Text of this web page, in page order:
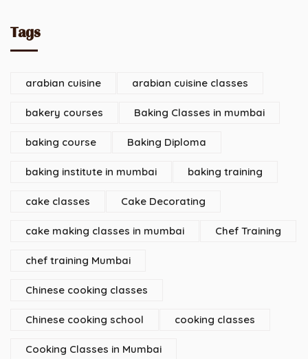
Tags
arabian cuisine arabian cuisine classes
bakery courses Baking Classes in mumbai
baking course Baking Diploma
baking institute in mumbai baking training
cake classes Cake Decorating
cake making classes in mumbai Chef Training
chef training Mumbai
Chinese cooking classes
Chinese cooking school cooking classes
Cooking Classes in Mumbai